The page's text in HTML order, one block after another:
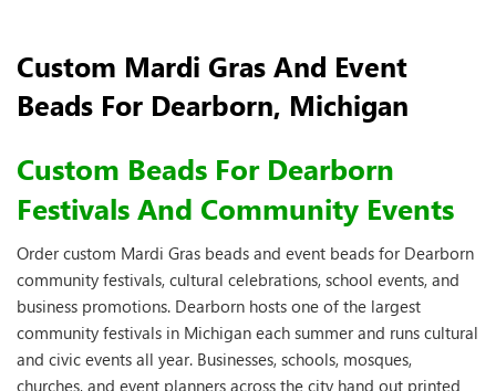
Custom Mardi Gras And Event
Beads For Dearborn, Michigan
Custom Beads For Dearborn
Festivals And Community Events
Order custom Mardi Gras beads and event beads for Dearborn
community festivals, cultural celebrations, school events, and
business promotions. Dearborn hosts one of the largest
community festivals in Michigan each summer and runs cultural
and civic events all year. Businesses, schools, mosques,
churches, and event planners across the city hand out printed